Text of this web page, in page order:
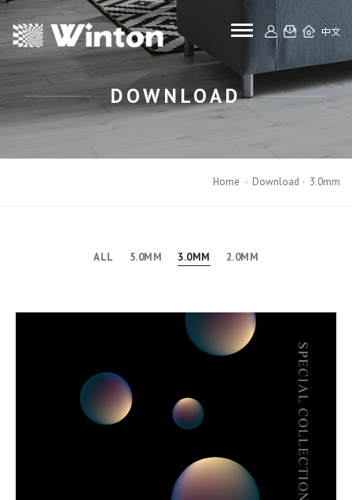
toggle 中文
DOWNLOAD
Home Download 3.0mm
ALL 5.0MM 3.0MM 2.0MM